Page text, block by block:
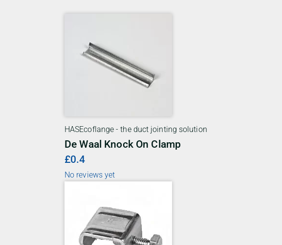
HASEcoflange - the duct jointing solution
De Waal Knock On Clamp
£0.4
No reviews yet